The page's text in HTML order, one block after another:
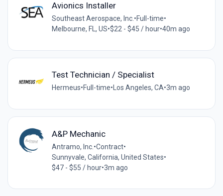
Avionics Installer
Southeast Aerospace, Inc. •Full-time•
Melbourne, FL, US•$22 - $45 / hour•40m ago
Test Technician / Specialist
Hermeus•Full-time•Los Angeles, CA•3m ago
A&P Mechanic
Antramo, Inc. •Contract•
Sunnyvale, California, United States•
$47 - $55 / hour•3m ago